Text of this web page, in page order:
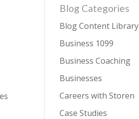
Blog Categories
Blog Content Library
Business 1099
Business Coaching
Businesses
Careers with Storen
Case Studies